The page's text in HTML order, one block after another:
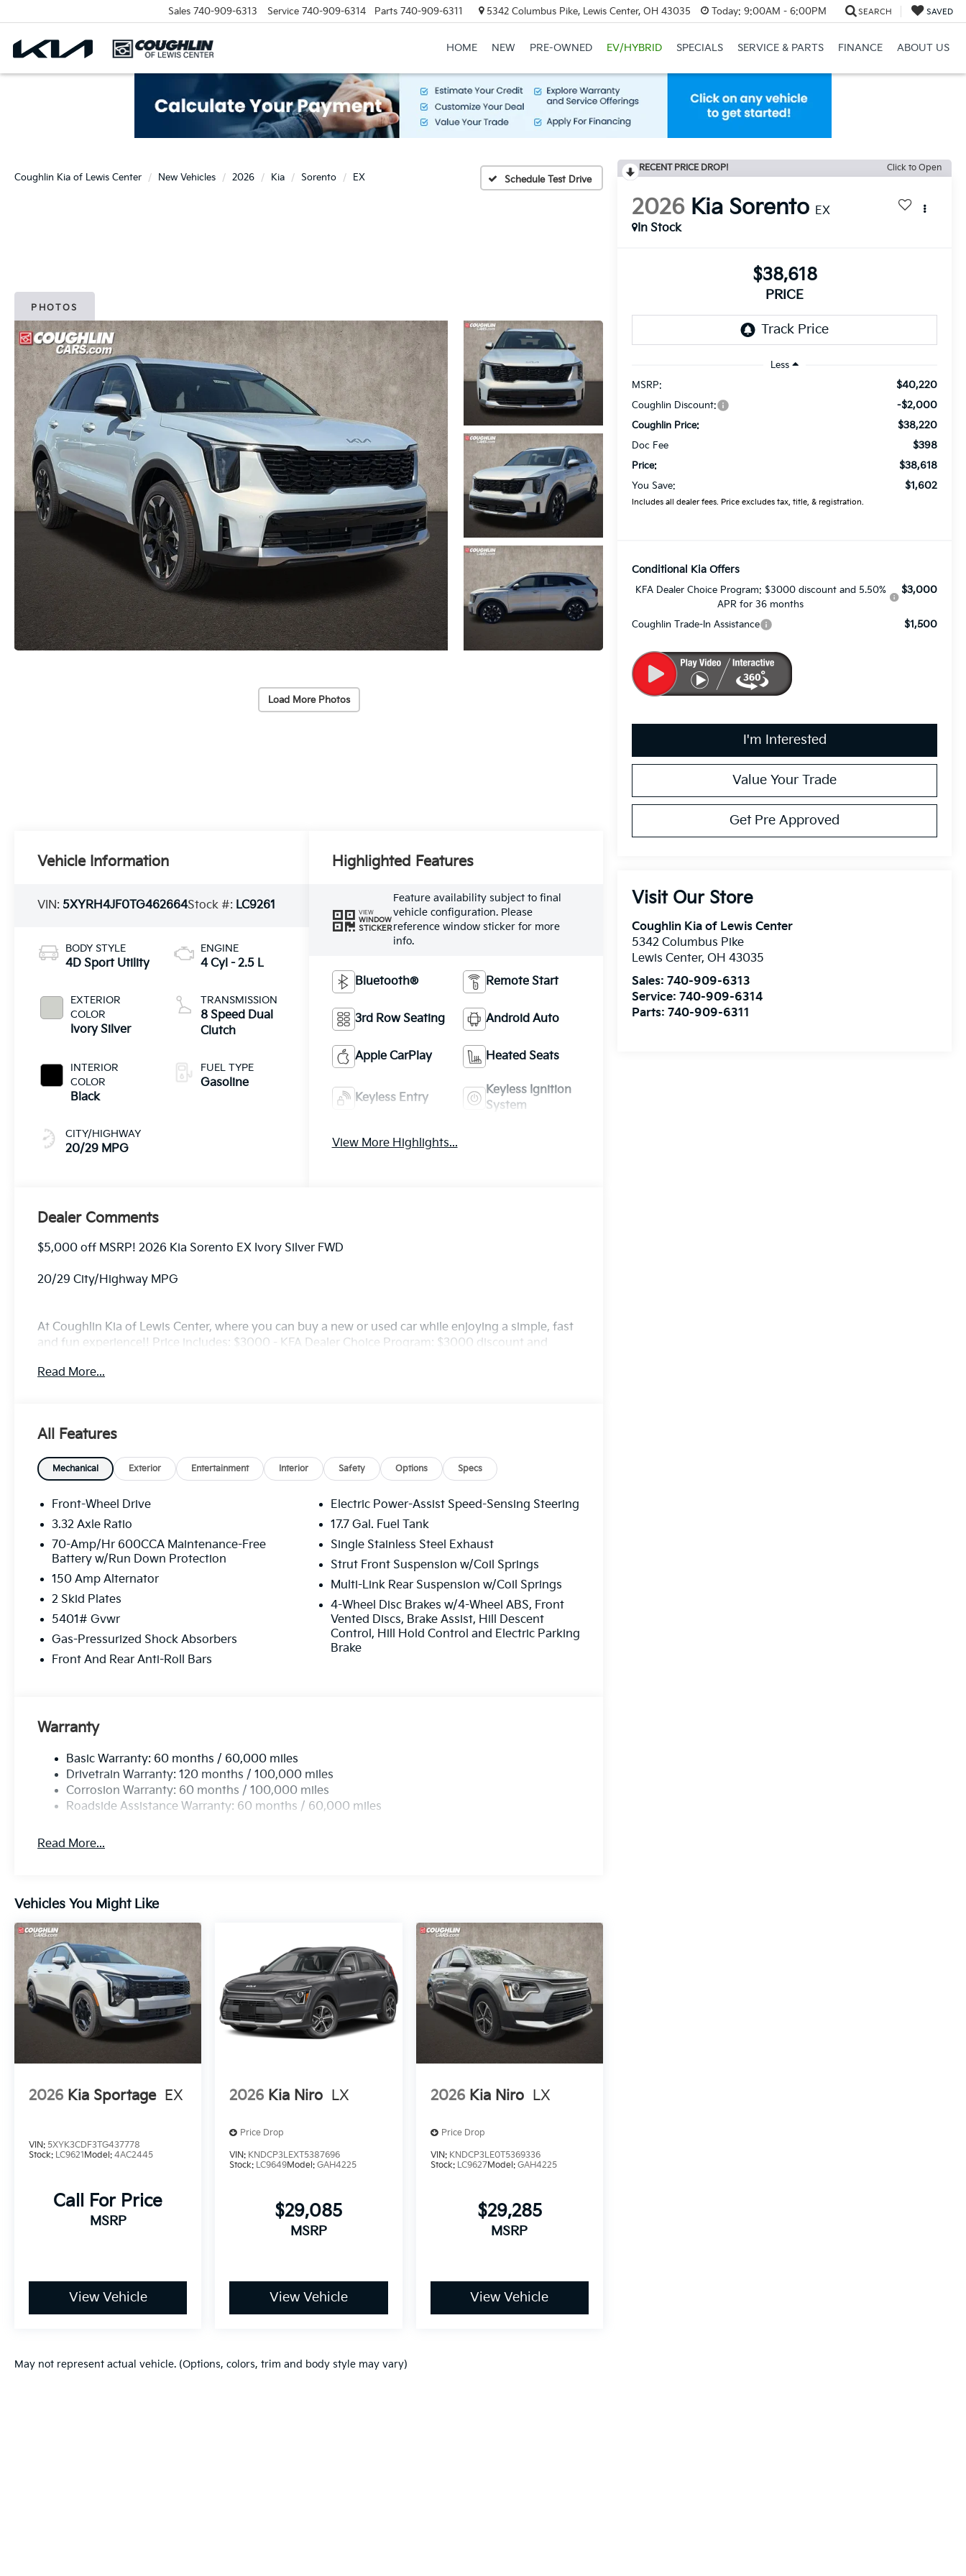
Sales 740-909-6313 Service 740-909-6314 Parts 740-909-6311 5342 Columbus Pike, Lewis Center, OH 43035 Today: 9:00AM - 6:00PM SEARCH SAVED
HOME NEW PRE-OWNED EV/HYBRID SPECIALS SERVICE & PARTS FINANCE ABOUT US
Coughlin Kia of Lewis Center New Vehicles 2026 Kia Sorento EX Schedule Test Drive
PHOTOS
Load More Photos
RECENT PRICE DROP! Click to Open
2026 Kia Sorento EX
In Stock
$38,618
PRICE
Less
MSRP:
$40,220
Coughlin Discount: -$2,000
Coughlin Price: $38,220
Doc Fee $398
Price: $38,618
You Save: $1,602
Includes all dealer fees. Price excludes tax, title, & registration.
Conditional Kia Offers
KFA Dealer Choice Program: $3000 discount and 5.50%
APR for 36 months
$3,000
Coughlin Trade-In Assistance $1,500
I'm Interested
Value Your Trade
Get Pre Approved
Visit Our Store
Coughlin Kia of Lewis Center
5342 Columbus Pike
Lewis Center, OH 43035
Sales:740-909-6313
Service:740-909-6314
Parts:740-909-6311
Vehicle Information
VIN: 5XYRH4JF0TG462664Stock #: LC9261
BODY STYLE
4D Sport Utility
EXTERIOR
COLOR
Ivory Silver
INTERIOR
COLOR
Black
CITY/HIGHWAY
20/29 MPG
ENGINE
4 Cyl - 2.5 L
TRANSMISSION
8 Speed Dual
Clutch
FUEL TYPE
Gasoline
Highlighted Features
VIEW
WINDOW
STICKER
Feature availability subject to final
vehicle configuration. Please
reference window sticker for more
info.
Bluetooth® Remote Start
3rd Row Seating Android Auto
Apple CarPlay Heated Seats
Keyless Entry
Keyless Ignition
System
View More Highlights...
Dealer Comments
$5,000 off MSRP! 2026 Kia Sorento EX Ivory Silver FWD
20/29 City/Highway MPG
At Coughlin Kia of Lewis Center, where you can buy a new or used car while enjoying a simple, fast
and fun experience!! Price includes: $3000 - KFA Dealer Choice Program: $3000 discount and
finance through Kia Finance America. 506. Exp. 08/31/2026
Read More...
All Features
Mechanical Exterior Entertainment Interior Safety Options Specs
Front-Wheel Drive
3.32 Axle Ratio
70-Amp/Hr 600CCA Maintenance-Free
Battery w/Run Down Protection
150 Amp Alternator
2 Skid Plates
5401# Gvwr
Gas-Pressurized Shock Absorbers
Front And Rear Anti-Roll Bars
Electric Power-Assist Speed-Sensing Steering
17.7 Gal. Fuel Tank
Single Stainless Steel Exhaust
Strut Front Suspension w/Coil Springs
Multi-Link Rear Suspension w/Coil Springs
4-Wheel Disc Brakes w/4-Wheel ABS, Front
Vented Discs, Brake Assist, Hill Descent
Control, Hill Hold Control and Electric Parking
Brake
Warranty
Basic Warranty: 60 months / 60,000 miles
Drivetrain Warranty: 120 months / 100,000 miles
Corrosion Warranty: 60 months / 100,000 miles
Roadside Assistance Warranty: 60 months / 60,000 miles
Read More...
Vehicles You Might Like
2026 Kia Sportage EX
VIN: 5XYK3CDF3TG437778
Stock: LC9621Model: 4AC2445
Call For Price
MSRP
View Vehicle
2026 Kia Niro LX
Price Drop
VIN: KNDCP3LEXT5387696
Stock: LC9649Model:GAH4225
$29,085
MSRP
View Vehicle
2026 Kia Niro LX
Price Drop
VIN: KNDCP3LE0T5369336
Stock: LC9627Model: GAH4225
$29,285
MSRP
View Vehicle
May not represent actual vehicle. (Options, colors, trim and body style may vary)